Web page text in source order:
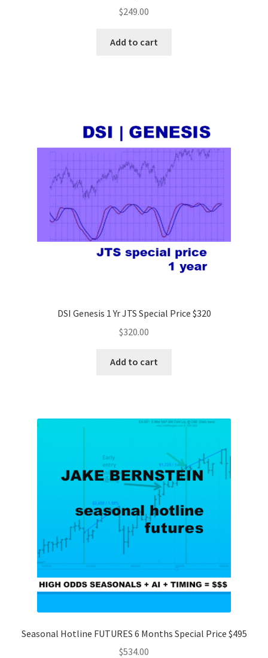
$249.00
Add to cart
DSI Genesis 1 Yr JTS Special Price $320
$320.00
Add to cart
Seasonal Hotline FUTURES 6 Months Special Price $495
$534.00